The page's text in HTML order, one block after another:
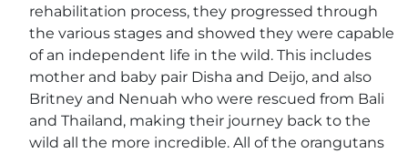
rehabilitation process, they progressed through
the various stages and showed they were capable
of an independent life in the wild. This includes
mother and baby pair Disha and Deijo, and also
Britney and Nenuah who were rescued from Bali
and Thailand, making their journey back to the
wild all the more incredible. All of the orangutans